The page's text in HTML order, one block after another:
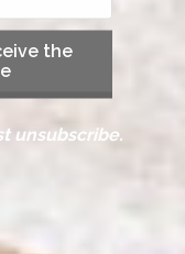
the
unsubscribe.